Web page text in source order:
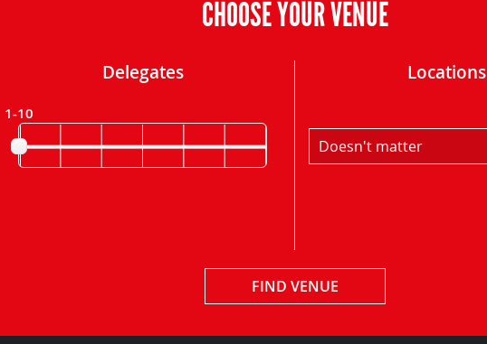
CHOOSE YOUR VENUE
Delegates
1-10
Locations
Doesn't matter
FIND VENUE